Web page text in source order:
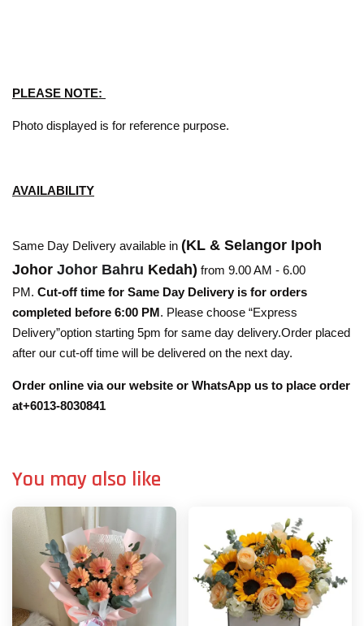
PLEASE NOTE:
Photo displayed is for reference purpose.
AVAILABILITY
Same Day Delivery available in (KL & Selangor Ipoh
Johor Johor Bahru Kedah) from 9.00 AM - 6.00
PM. Cut-off time for Same Day Delivery is for orders
completed before 6:00 PM. Please choose “Express
Delivery”option starting 5pm for same day delivery.Order placed
after our cut-off time will be delivered on the next day.
Order online via our website or WhatsApp us to place order
at+6013-8030841
You may also like